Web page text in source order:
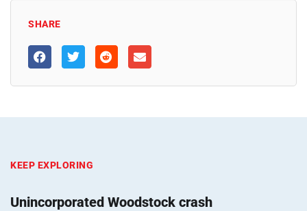
SHARE
KEEP EXPLORING
Unincorporated Woodstock crash